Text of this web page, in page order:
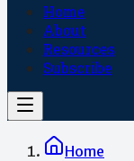
Home
About
Resources
Subscribe
Home